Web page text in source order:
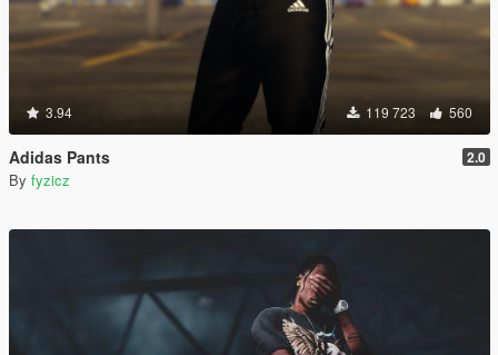
3.94 119 723 560
Adidas Pants 2.0
By fyzicz